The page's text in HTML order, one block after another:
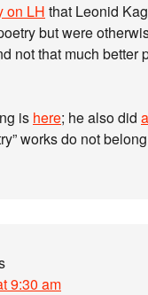
on LH that Leonid
but were
not that much
is here; he also did
works do not
9:30 am